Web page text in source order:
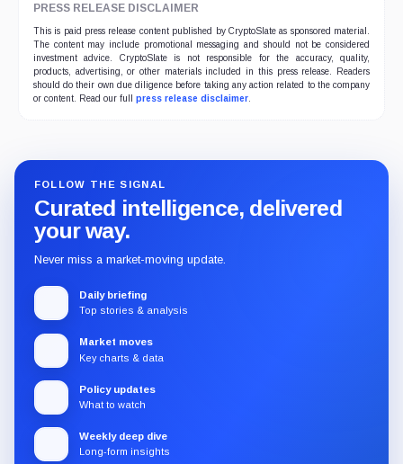
PRESS RELEASE DISCLAIMER
This is paid press release content published by CryptoSlate as sponsored material.
The content may include promotional messaging and should not be considered
investment advice. CryptoSlate is not responsible for the accuracy, quality,
products, advertising, or other materials included in this press release. Readers
should do their own due diligence before taking any action related to the company
or content. Read our full press release disclaimer
FOLLOW THE SIGNAL
Curated intelligence, delivered
your way.
Never miss a market-moving update.
Daily briefing
Top stories & analysis
Market moves
Key charts & data
Policy updates
What to watch
Weekly deep dive
Long-form insights